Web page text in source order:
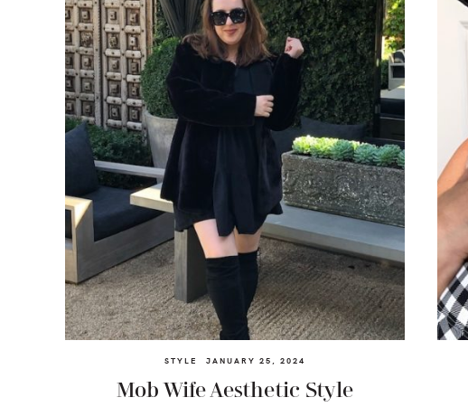
STYLE JANUARY 25, 2024
Mob Wife Aesthetic Style